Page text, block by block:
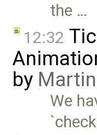
the …
12:32
by
We